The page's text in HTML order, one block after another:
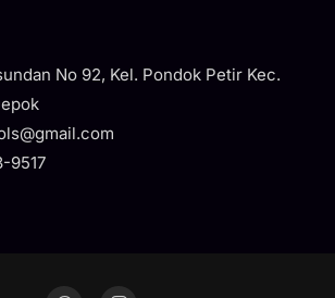
No 92, Kel. Pondok Petir Kec.
9517